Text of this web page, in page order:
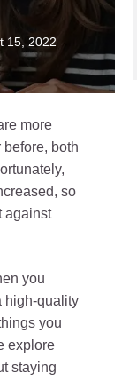
15, 2022
more
both
so
against
you
high-quality
you
explore
staying